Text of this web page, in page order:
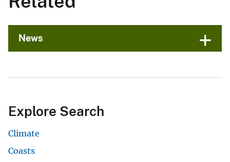
News
Explore Search
Climate
Coasts